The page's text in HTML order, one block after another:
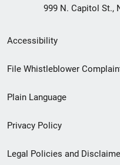
999 N. Capitol St.,
Secondary
Footer
menu
Accessibility
File Whistleblower
Plain Language
Privacy Policy
Legal Policies and